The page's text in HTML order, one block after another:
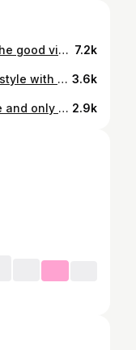
Before the season changes, let the good vibes arrive first. #Fivefineseasons #seasonfive #5seasonsofIshya 7.2k
About to step in the New Year in style with @izu.baa Captured by @humura_photography 3.6k
I speak Blessings 🙏 With the one and only @cyu_zuzo ❤️ Outfits @umwitero 2.9k